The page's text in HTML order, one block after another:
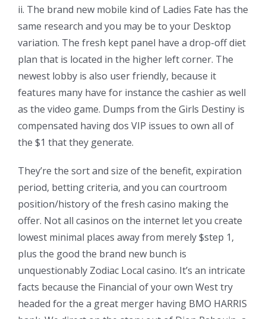
ii. The brand new mobile kind of Ladies Fate has the
same research and you may be to your Desktop
variation. The fresh kept panel have a drop-off diet
plan that is located in the higher left corner. The
newest lobby is also user friendly, because it
features many have for instance the cashier as well
as the video game. Dumps from the Girls Destiny is
compensated having dos VIP issues to own all of
the $1 that they generate.
They’re the sort and size of the benefit, expiration
period, betting criteria, and you can courtroom
position/history of the fresh casino making the
offer. Not all casinos on the internet let you create
lowest minimal places away from merely $step 1,
plus the good the brand new bunch is
unquestionably Zodiac Local casino. It’s an intricate
facts because the Financial of your own West try
headed for the a great merger having BMO HARRIS